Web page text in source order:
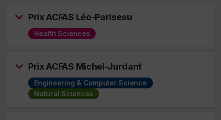
Prix ACFAS Léo-Pariseau
Health Sciences
Prix ACFAS Michel-Jurdant
Engineering & Computer Science
Natural Sciences